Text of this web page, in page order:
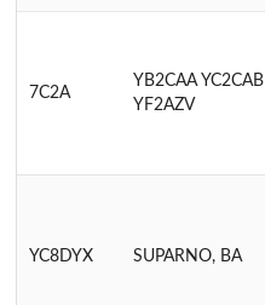
7C2A
YB2CAA YC2CAB
YF2AZV
YC8DYX SUPARNO, BA